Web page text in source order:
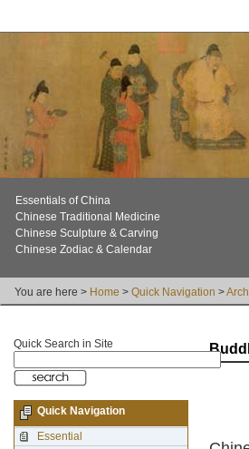
Essentials of China
Chinese Traditional Medicine
Chinese Sculpture & Carving
Chinese Zodiac & Calendar
You are here > Home > Quick Navigation >
Quick Search in Site
Quick Navigation
Essential